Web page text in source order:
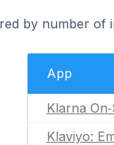
by number of
App
Klarna
Klaviyo: